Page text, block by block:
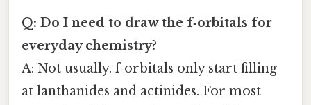
Q: Do I need to draw the f‑orbitals for
everyday chemistry?
A: Not usually. f‑orbitals only start filling
at lanthanides and actinides. For most